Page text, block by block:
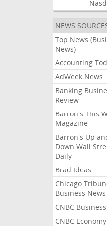
NEWS
Top News
News)
Accounting
AdWeek News
Banking
Review
Barron's This
Magazine
Barron's Up
Down Wall
Daily
Brad Ideas
Chicago
Business News
CNBC Business
CNBC Economy